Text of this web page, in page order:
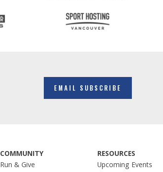
EMAIL SUBSCRIBE
COMMUNITY
Run & Give
RESOURCES
Upcoming Events